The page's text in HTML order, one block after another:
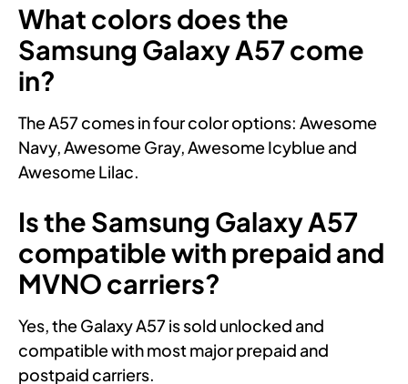
What colors does the
Samsung Galaxy A57 come
in?
The A57 comes in four color options: Awesome
Navy, Awesome Gray, Awesome Icyblue and
Awesome Lilac.
Is the Samsung Galaxy A57
compatible with prepaid and
MVNO carriers?
Yes, the Galaxy A57 is sold unlocked and
compatible with most major prepaid and
postpaid carriers.